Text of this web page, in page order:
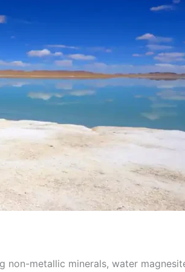
metallic minerals, water